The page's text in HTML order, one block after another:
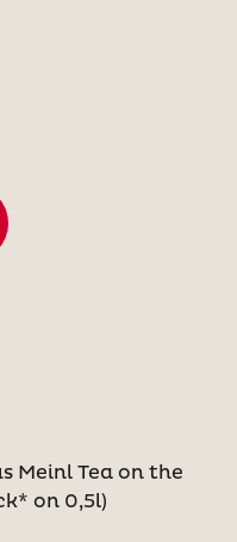
Meinl Tea on the
on 0,5l)